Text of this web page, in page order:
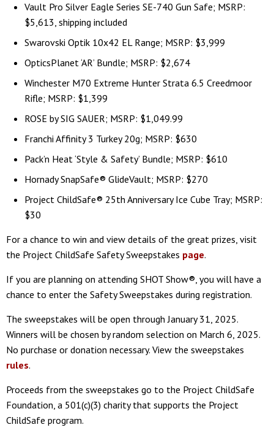
Vault Pro Silver Eagle Series SE-740 Gun Safe; MSRP:
$5,613, shipping included
Swarovski Optik 10x42 EL Range; MSRP: $3,999
OpticsPlanet ‘AR’ Bundle; MSRP: $2,674
Winchester M70 Extreme Hunter Strata 6.5 Creedmoor
Rifle; MSRP: $1,399
ROSE by SIG SAUER; MSRP: $1,049.99
Franchi Affinity 3 Turkey 20g; MSRP: $630
Pack’n Heat ‘Style & Safety’ Bundle; MSRP: $610
Hornady SnapSafe® GlideVault; MSRP: $270
Project ChildSafe® 25th Anniversary Ice Cube Tray; MSRP:
$30
For a chance to win and view details of the great prizes, visit
the Project ChildSafe Safety Sweepstakes page.
If you are planning on attending SHOT Show®, you will have a
chance to enter the Safety Sweepstakes during registration.
The sweepstakes will be open through January 31, 2025.
Winners will be chosen by random selection on March 6, 2025.
No purchase or donation necessary. View the sweepstakes
rules.
Proceeds from the sweepstakes go to the Project ChildSafe
Foundation, a 501(c)(3) charity that supports the Project
ChildSafe program.